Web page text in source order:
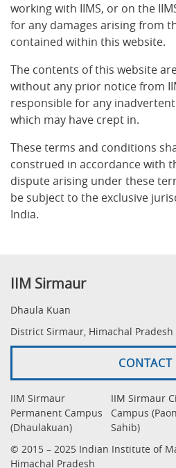
working with IIMS, or on the
for any damages arising from
contained within this website.
The contents of this website
without any prior notice from
responsible for any
which may have crept in.
These terms and conditions
construed in accordance with
dispute arising under these
be subject to the exclusive
India.
IIM Sirmaur
Dhaula Kuan
District Sirmaur, Himachal Pradesh
CONTACT
IIM Sirmaur
Permanent Campus
(Dhaulakuan)
IIM Sirmaur
Campus
Sahib)
© 2015 – 2025 Indian Institute of
Himachal Pradesh